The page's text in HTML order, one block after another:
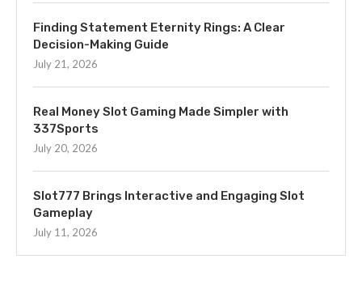
Finding Statement Eternity Rings: A Clear
Decision-Making Guide
July 21, 2026
Real Money Slot Gaming Made Simpler with
337Sports
July 20, 2026
Slot777 Brings Interactive and Engaging Slot
Gameplay
July 11, 2026